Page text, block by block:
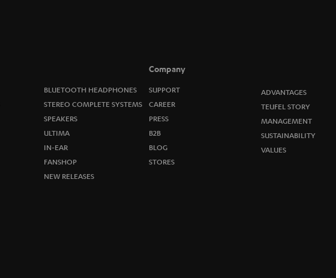
w
BLUETOOTH HEADPHONES
STEREO COMPLETE SYSTEMS
SPEAKERS
ULTIMA
IN-EAR
FANSHOP
NEW RELEASES
Company
SUPPORT
CAREER
PRESS
B2B
BLOG
STORES
ADVANTAGES
TEUFEL STORY
MANAGEMENT
SUSTAINABILITY
VALUES